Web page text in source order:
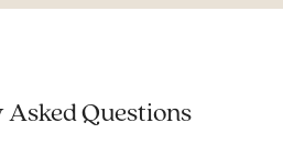
Questions